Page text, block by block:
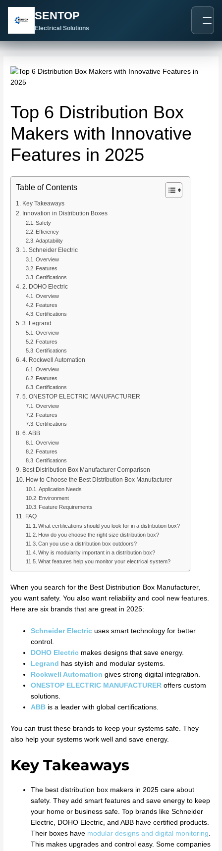
SENTOP
Electrical Solutions
Top 6 Distribution Box
Makers with Innovative
Features in 2025
Table of Contents
Key Takeaways
Innovation in Distribution Boxes
Safety
Efficiency
Adaptability
1. Schneider Electric
Overview
Features
Certifications
2. DOHO Electric
Overview
Features
Certifications
3. Legrand
Overview
Features
Certifications
4. Rockwell Automation
Overview
Features
Certifications
5. ONESTOP ELECTRIC MANUFACTURER
Overview
Features
Certifications
6. ABB
Overview
Features
Certifications
Best Distribution Box Manufacturer Comparison
How to Choose the Best Distribution Box Manufacturer
Application Needs
Environment
Feature Requirements
FAQ
What certifications should you look for in a distribution box?
How do you choose the right size distribution box?
Can you use a distribution box outdoors?
Why is modularity important in a distribution box?
What features help you monitor your electrical system?
When you search for the Best Distribution Box Manufacturer,
you want safety. You also want reliability and cool new features.
Here are six brands that are great in 2025:
Schneider Electric uses smart technology for better
control.
DOHO Electric makes designs that save energy.
Legrand has stylish and modular systems.
Rockwell Automation gives strong digital integration.
ONESTOP ELECTRIC MANUFACTURER offers custom
solutions.
ABB is a leader with global certifications.
You can trust these brands to keep your systems safe. They
also help your systems work well and save energy.
Key Takeaways
The best distribution box makers in 2025 care about
safety. They add smart features and save energy to keep
your home or business safe. Top brands like Schneider
Electric, DOHO Electric, and ABB have certified products.
Their boxes have modular designs and digital monitoring.
This makes upgrades and control easy. Some companies
navigation